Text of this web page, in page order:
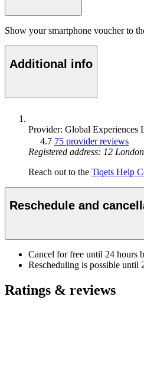
Show your smartphone voucher to
Additional info
Provider: Global Experiences
4.7 75 provider reviews
Registered address: 12
Reach out to the Tiqets Help
Reschedule and
Cancel for free until 24 hours
Rescheduling is possible until
Ratings & reviews